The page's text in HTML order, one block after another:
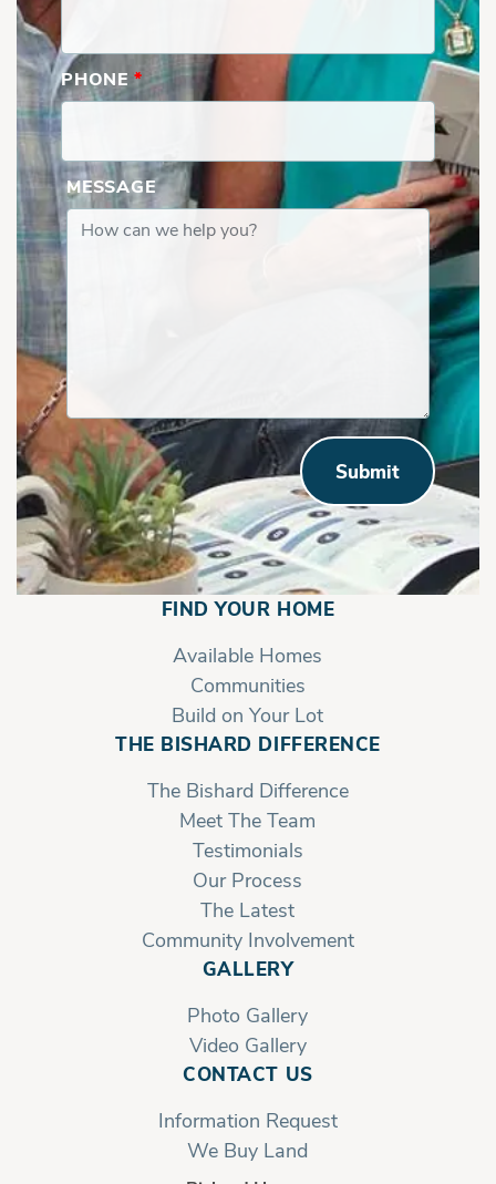
PHONE *
MESSAGE
Submit
FIND YOUR HOME
Available Homes
Communities
Build on Your Lot
THE BISHARD DIFFERENCE
The Bishard Difference
Meet The Team
Testimonials
Our Process
The Latest
Community Involvement
GALLERY
Photo Gallery
Video Gallery
CONTACT US
Information Request
We Buy Land